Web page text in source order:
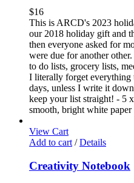
$16
This is ARCD's 2023
our 2018 holiday gift and
then everyone asked for
were due for another
to do lists, grocery lists,
I literally forget everything
days, unless I write it
keep your list straight! - 5
smooth, bright white paper
View Cart
Add to cart / Details
Creativity Notebook